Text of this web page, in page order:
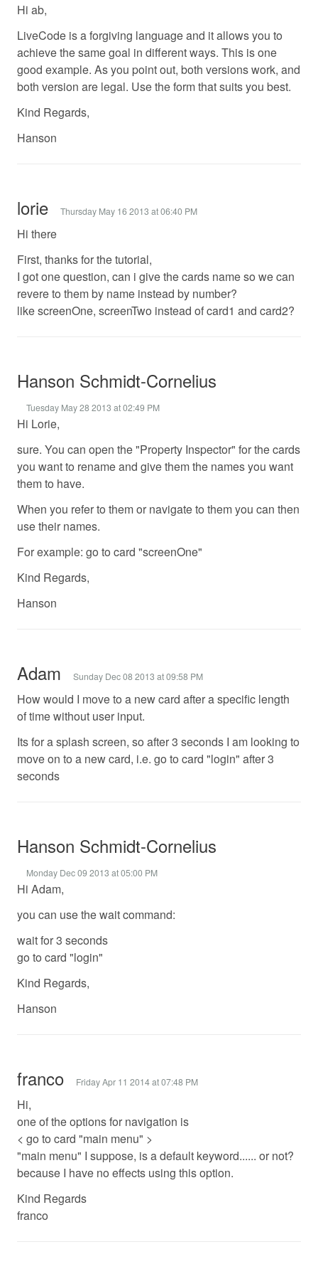
Hi ab,
LiveCode is a forgiving language and it allows you to
achieve the same goal in different ways. This is one
good example. As you point out, both versions work, and
both version are legal. Use the form that suits you best.
Kind Regards,
Hanson
lorie Thursday May 16 2013 at 06:40 PM
Hi there
First, thanks for the tutorial,
I got one question, can i give the cards name so we can
revere to them by name instead by number?
like screenOne, screenTwo instead of card1 and card2?
Hanson Schmidt-Cornelius
Tuesday May 28 2013 at 02:49 PM
Hi Lorie,
sure. You can open the "Property Inspector" for the cards
you want to rename and give them the names you want
them to have.
When you refer to them or navigate to them you can then
use their names.
For example: go to card "screenOne"
Kind Regards,
Hanson
Adam Sunday Dec 08 2013 at 09:58 PM
How would I move to a new card after a specific length
of time without user input.
Its for a splash screen, so after 3 seconds I am looking to
move on to a new card, i.e. go to card "login" after 3
seconds
Hanson Schmidt-Cornelius
Monday Dec 09 2013 at 05:00 PM
Hi Adam,
you can use the wait command:
wait for 3 seconds
go to card "login"
Kind Regards,
Hanson
franco Friday Apr 11 2014 at 07:48 PM
Hi,
one of the options for navigation is
< go to card "main menu" >
"main menu" I suppose, is a default keyword...... or not?
because I have no effects using this option.
Kind Regards
franco